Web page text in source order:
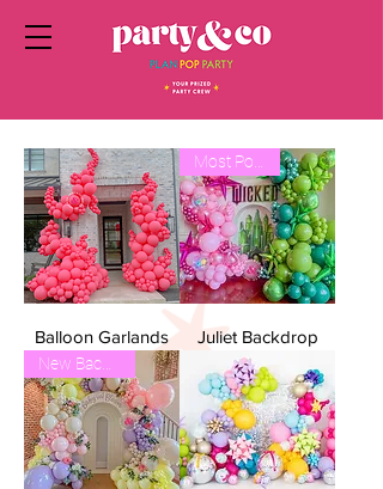
Balloon Garlands Juliet Backdrop